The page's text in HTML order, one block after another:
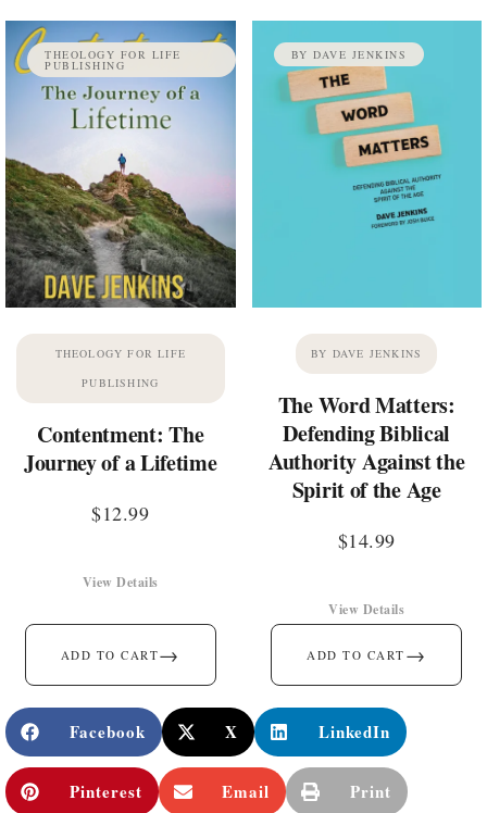
THEOLOGY FOR LIFE
PUBLISHING
THEOLOGY FOR LIFE
PUBLISHING
Contentment: The
Journey of a Lifetime
$12.99
ADD TO CART→
View Details
BY DAVE JENKINS
BY DAVE JENKINS
The Word Matters:
Defending Biblical
Authority Against the
Spirit of the Age
$14.99
ADD TO CART →
View Details
Facebook X LinkedIn
Pinterest Email Print